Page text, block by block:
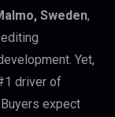
Sweden,
Yet,
driver of
expect